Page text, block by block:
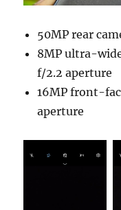
50MP rear
8MP ultra-
f/2.2 aperture
16MP front-
aperture